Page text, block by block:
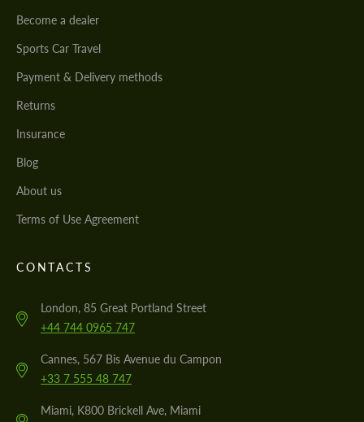
Become a dealer
Sports Car Travel
Payment & Delivery methods
Returns
Insurance
Blog
About us
Terms of Use Agreement
CONTACTS
London, 85 Great Portland Street
+44 744 0965 747
Cannes, 567 Bis Avenue du Campon
+33 7 555 48 747
Miami, K800 Brickell Ave, Miami